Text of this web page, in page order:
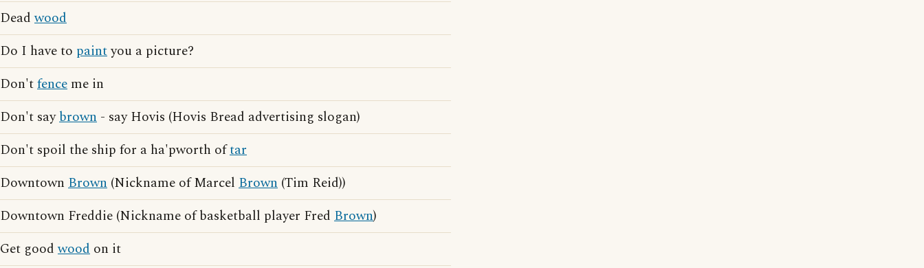
Deadwood
Do I have to paintyou a picture?
Don'tfence me in
Don't saybrown - say Hovis (Hovis Bread advertising slogan)
Don't spoil the ship for a ha'pworth oftar
Downtown Brown (Nickname of Marcel Brown (Tim Reid))
Downtown Freddie (Nickname of basketball player Fred Brown)
Get goodwood on it